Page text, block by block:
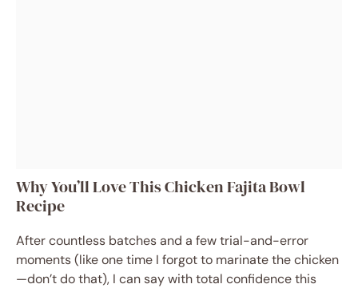
Why You’ll Love This Chicken Fajita Bowl
Recipe
After countless batches and a few trial-and-error
moments (like one time I forgot to marinate the chicken
—don’t do that), I can say with total confidence this